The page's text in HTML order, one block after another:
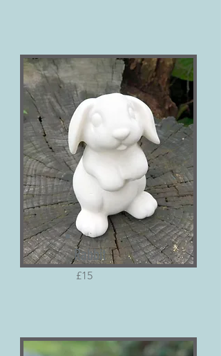
Rabbit
£15